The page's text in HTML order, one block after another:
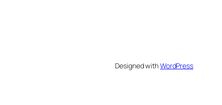
Designed withWordPress